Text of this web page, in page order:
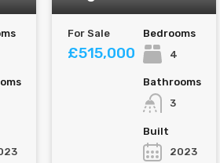
For Sale
£515,000
Bedrooms
4
Bathrooms
3
Built
2023